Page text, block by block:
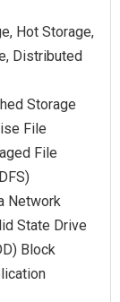
Hot Storage,
Distributed
Storage
File
File
Network
State Drive
Block